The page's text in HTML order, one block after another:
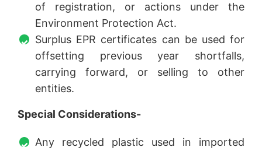
of registration, or actions under the
Environment Protection Act.
Surplus EPR certificates can be used for
offsetting previous year shortfalls,
carrying forward, or selling to other
entities.
Special Considerations-
Any recycled plastic used in imported